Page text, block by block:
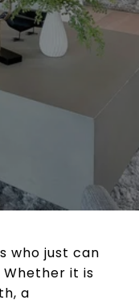
who just can
it is
a